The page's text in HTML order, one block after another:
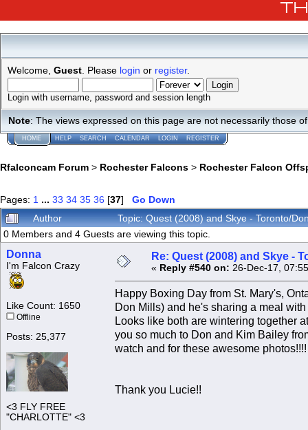
Welcome, Guest . Please login or register.
Login with username, password and session length
Note: The views expressed on this page are not necessarily those
HOME HELP SEARCH CALENDAR LOGIN REGISTER
Rfalconcam Forum > Rochester Falcons > Rochester Falcon
Pages: 1 ... 33 34 35 36 [37] Go Down
Author
Topic: Quest (2008) and Skye - Toronto/
0 Members and 4 Guests are viewing this topic.
Donna
I'm Falcon Crazy
Like Count: 1650
Offline
Posts: 25,377
<3 FLY FREE
"CHARLOTTE" <3
Re: Quest (2008) and Skye -
« Reply #540 on: 26-Dec-17,
Happy Boxing Day from St. Mary's,
Don Mills) and he's sharing a meal
Looks like both are wintering together
you so much to Don and Kim Bailey
watch and for these awesome
Thank you Lucie!!